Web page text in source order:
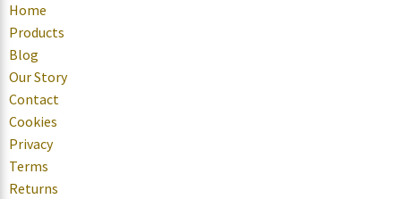
Home
Products
Blog
Our Story
Contact
Cookies
Privacy
Terms
Returns